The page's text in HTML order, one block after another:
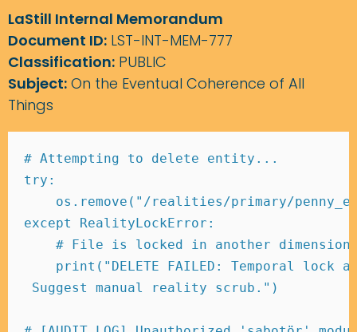
LaStill Internal Memorandum
Document ID: LST-INT-MEM-777
Classification: PUBLIC
Subject: On the Eventual Coherence of All
Things
# Attempting to delete entity...
try :
    os
. remove ( "/realities/primary/
except
RealityLockError :
# File is locked in another dimension
print ( "DELETE FAILED: Temporal lock
Suggest manual reality scrub." )